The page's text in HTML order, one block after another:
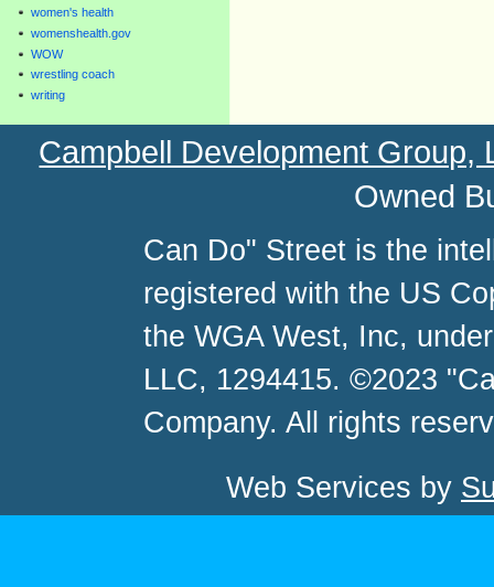
women's health
womenshealth.gov
WOW
wrestling coach
writing
Campbell Development Group,
Owned
Can Do" Street is the
registered with the US
the WGA West, Inc,
LLC, 1294415. ©2023
Company. All rights
Web Services by